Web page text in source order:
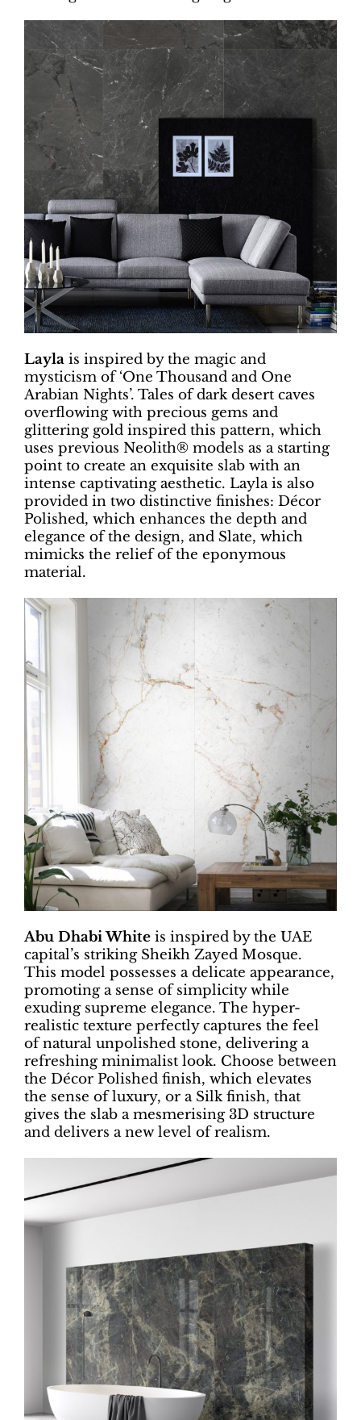
Layla is inspired by the magic and
mysticism of ‘One Thousand and One
Arabian Nights’. Tales of dark desert caves
overflowing with precious gems and
glittering gold inspired this pattern, which
uses previous Neolith® models as a starting
point to create an exquisite slab with an
intense captivating aesthetic. Layla is also
provided in two distinctive finishes: Décor
Polished, which enhances the depth and
elegance of the design, and Slate, which
mimicks the relief of the eponymous
material.
Abu Dhabi White is inspired by the UAE
capital’s striking Sheikh Zayed Mosque.
This model possesses a delicate appearance,
promoting a sense of simplicity while
exuding supreme elegance. The hyper-
realistic texture perfectly captures the feel
of natural unpolished stone, delivering a
refreshing minimalist look. Choose between
the Décor Polished finish, which elevates
the sense of luxury, or a Silk finish, that
gives the slab a mesmerising 3D structure
and delivers a new level of realism.